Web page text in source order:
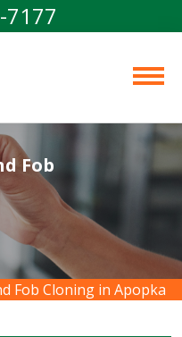
7177
Fob
Fob Cloning in Apopka